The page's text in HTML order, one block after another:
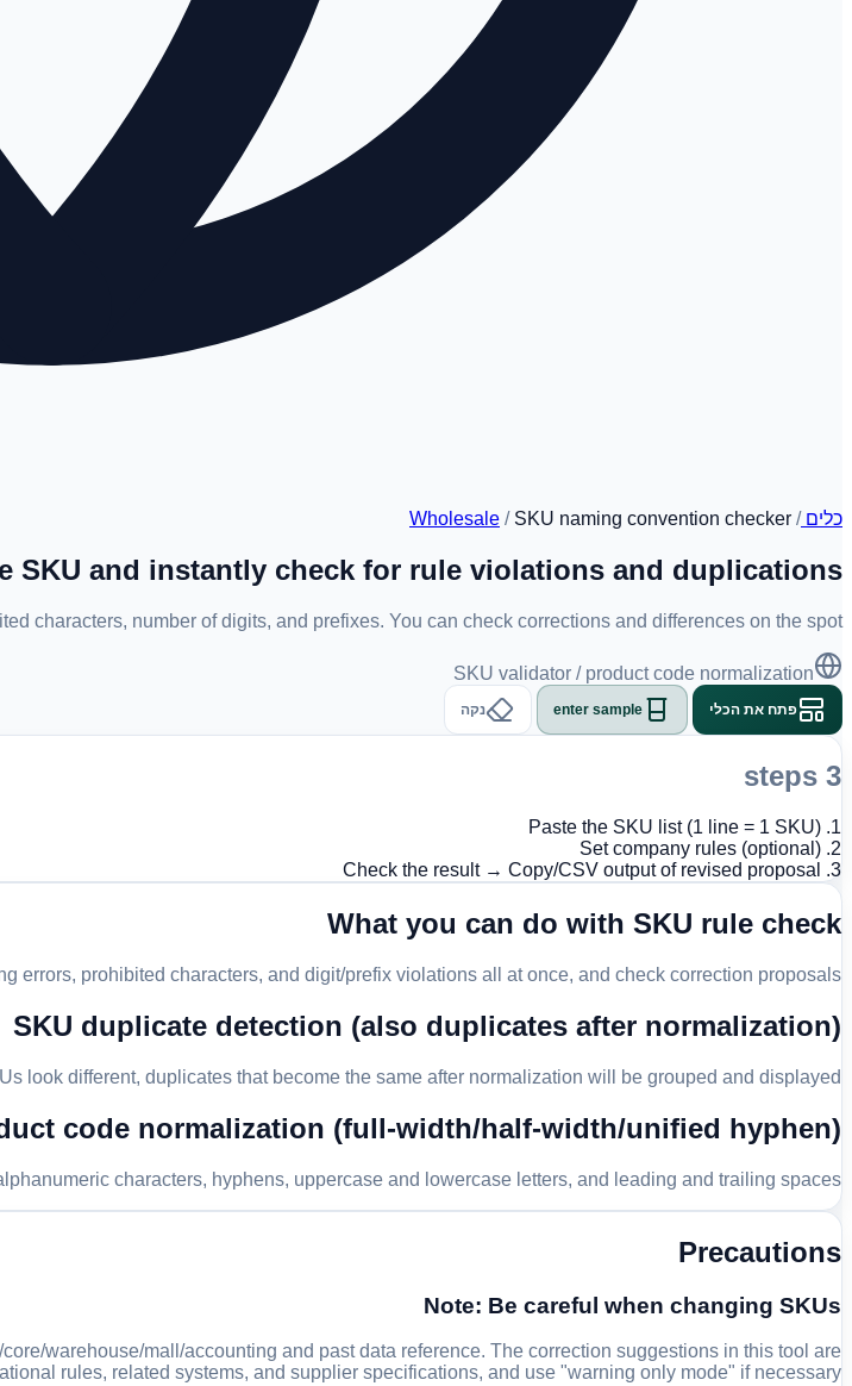
כלים/
Wholesale / SKU naming convention checker
SKU and instantly check for rule violations and duplications
characters, number of digits, and prefixes. You can check corrections and differences on the spot.
SKU validator / product code normalization
פתח את הכלי enter sample נקה
3 steps
1. Paste the SKU list (1 line = 1 SKU)
2. Set company rules (optional)
3. Check the result → Copy/CSV output of revised proposal
What you can do with SKU rule check
errors, prohibited characters, and digit/prefix violations all at once, and check correction proposals.
SKU duplicate detection (also duplicates after normalization)
look different, duplicates that become the same after normalization will be grouped and displayed.
code normalization (full-width/half-width/unified hyphen)
characters, hyphens, uppercase and lowercase letters, and leading and trailing spaces.
Precautions
Note: Be careful when changing SKUs
warehouse/mall/accounting and past data reference. The correction suggestions in this tool are
rules, related systems, and supplier specifications, and use "warning only mode" if necessary.